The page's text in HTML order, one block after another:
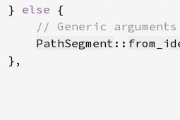
}
else
PathSegment ::